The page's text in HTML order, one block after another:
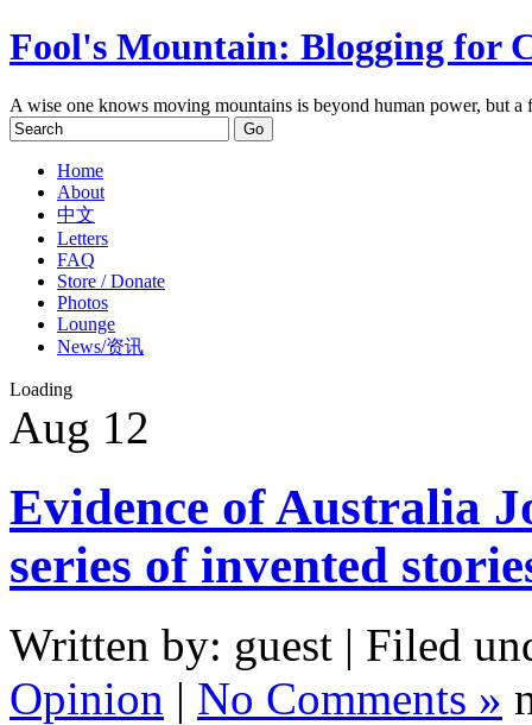
Fool's Mountain: Blogging for
A wise one knows moving mountains is beyond human power, but
Home
About
中文
Letters
FAQ
Store / Donate
Photos
Lounge
News/资讯
Loading
Aug 12
Evidence of Australia
series of invented
Written by: guest | Filed
Opinion | No Comments »